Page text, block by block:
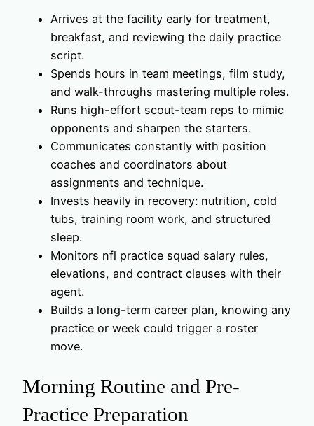
Arrives at the facility early for treatment,
breakfast, and reviewing the daily practice
script.
Spends hours in team meetings, film study,
and walk-throughs mastering multiple roles.
Runs high-effort scout-team reps to mimic
opponents and sharpen the starters.
Communicates constantly with position
coaches and coordinators about
assignments and technique.
Invests heavily in recovery: nutrition, cold
tubs, training room work, and structured
sleep.
Monitors nfl practice squad salary rules,
elevations, and contract clauses with their
agent.
Builds a long-term career plan, knowing any
practice or week could trigger a roster
move.
Morning Routine and Pre-
Practice Preparation